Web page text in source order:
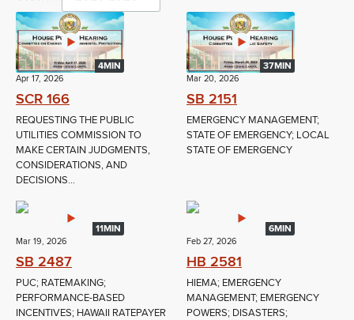
4MIN
Apr 17, 2026
SCR 166
REQUESTING THE PUBLIC
UTILITIES COMMISSION TO
MAKE CERTAIN JUDGMENTS,
CONSIDERATIONS, AND
DECISIONS...
37MIN
Mar 20, 2026
SB 2151
EMERGENCY MANAGEMENT;
STATE OF EMERGENCY; LOCAL
STATE OF EMERGENCY
11MIN
Mar 19, 2026
SB 2487
PUC; RATEMAKING;
PERFORMANCE-BASED
INCENTIVES; HAWAII RATEPAYER
6MIN
Feb 27, 2026
HB 2581
HIEMA; EMERGENCY
MANAGEMENT; EMERGENCY
POWERS; DISASTERS;